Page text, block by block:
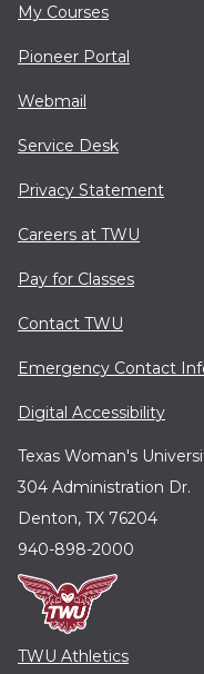
My Courses
Pioneer Portal
Webmail
Service Desk
Privacy Statement
Careers at TWU
Pay for Classes
Contact TWU
Emergency Contact
Digital Accessibility
Texas Woman's
304 Administration Dr.
Denton, TX 76204
940-898-2000
TWU Athletics